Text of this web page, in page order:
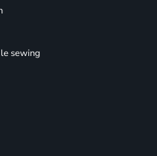
sewing